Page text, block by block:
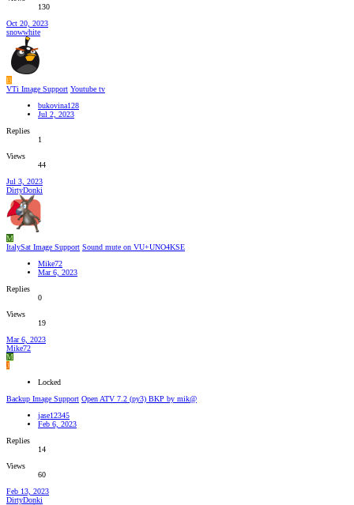
130
Oct 20, 2023
snowwhite
B
VTi Image Support Youtube tv
bukovina128
Jul 2, 2023
Replies
1
Views
44
Jul 3, 2023
DirtyDonki
M
ItalySat Image Support Sound mute on VU+UNO4KSE
Mike72
Mar 6, 2023
Replies
0
Views
19
Mar 6, 2023
Mike72
M
J
Locked
Backup Image Support Open ATV 7.2 (py3) BKP by mik@
jase12345
Feb 6, 2023
Replies
14
Views
60
Feb 13, 2023
DirtyDonki